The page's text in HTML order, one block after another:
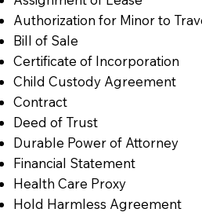
Authorization for Minor to
Bill of Sale
Certificate of Incorporation
Child Custody Agreement
Contract
Deed of Trust
Durable Power of Attorney
Financial Statement
Health Care Proxy
Hold Harmless Agreement